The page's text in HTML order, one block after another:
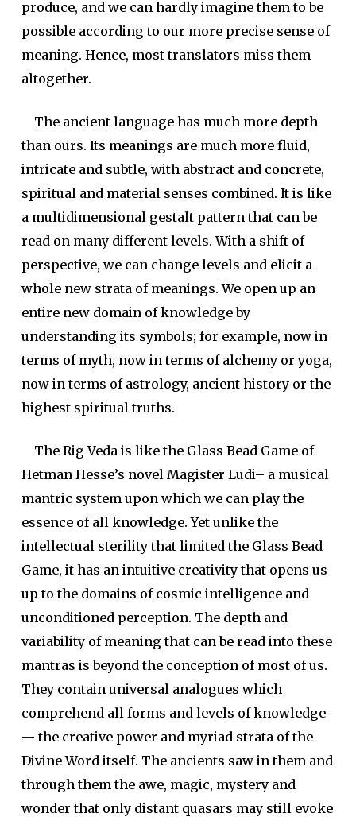
produce, and we can hardly imagine them to be
possible according to our more precise sense of
meaning. Hence, most translators miss them
altogether.
The ancient language has much more depth
than ours. Its meanings are much more fluid,
intricate and subtle, with abstract and concrete,
spiritual and material senses combined. It is like
a multidimensional gestalt pattern that can be
read on many different levels. With a shift of
perspective, we can change levels and elicit a
whole new strata of meanings. We open up an
entire new domain of knowledge by
understanding its symbols; for example, now in
terms of myth, now in terms of alchemy or yoga,
now in terms of astrology, ancient history or the
highest spiritual truths.
The Rig Veda is like the Glass Bead Game of
Hetman Hesse’s novel Magister Ludi– a musical
mantric system upon which we can play the
essence of all knowledge. Yet unlike the
intellectual sterility that limited the Glass Bead
Game, it has an intuitive creativity that opens us
up to the domains of cosmic intelligence and
unconditioned perception. The depth and
variability of meaning that can be read into these
mantras is beyond the conception of most of us.
They contain universal analogues which
comprehend all forms and levels of knowledge
— the creative power and myriad strata of the
Divine Word itself. The ancients saw in them and
through them the awe, magic, mystery and
wonder that only distant quasars may still evoke